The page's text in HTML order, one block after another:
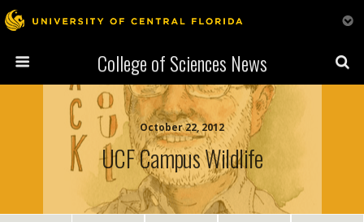
College of Sciences News
October 22, 2012
UCF Campus Wildlife